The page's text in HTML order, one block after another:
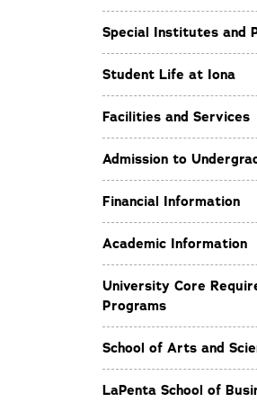
Special Institutes and
Student Life at Iona
Facilities and Services
Admission to
Financial Information
Academic Information
University Core
Programs
School of Arts and
LaPenta School of